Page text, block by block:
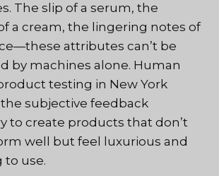
The slip of a serum, the
a cream, the lingering notes of
attributes can’t be
by machines alone. Human
testing in New York
subjective feedback
to create products that don’t
well but feel luxurious and
to use.